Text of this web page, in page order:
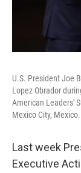
U.S. President Joe
Lopez Obrador
American Leaders'
Mexico City, Mexico.
Last week
Executive